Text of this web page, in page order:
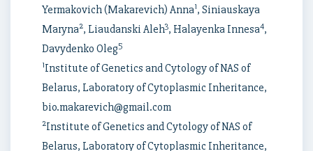
Yermakovich (Makarevich) Anna1, Siniauskaya
Maryna2, Liaudanski Aleh3, Halayenka Innesa4,
Davydenko Oleg5
1Institute of Genetics and Cytology of NAS of
Belarus, Laboratory of Cytoplasmic Inheritance,
bio.makarevich@gmail.com
2Institute of Genetics and Cytology of NAS of
Belarus, Laboratory of Cytoplasmic Inheritance,